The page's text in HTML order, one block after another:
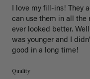
I love my fill-ins! They
can use them in all the
ever looked better.
was younger and I
good in a long time!
Quality